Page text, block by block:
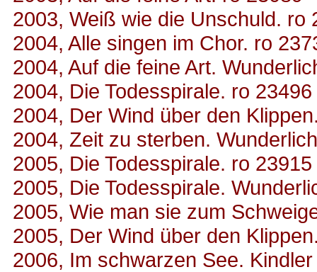
2003, Weiß wie die Unschuld. ro
2004, Alle singen im Chor. ro
2004, Auf die feine Art.
2004, Die Todesspirale. ro 23496
2004, Der Wind über den
2004, Zeit zu sterben.
2005, Die Todesspirale. ro 23915
2005, Die Todesspirale.
2005, Wie man sie zum
2005, Der Wind über den
2006, Im schwarzen See. Kindler